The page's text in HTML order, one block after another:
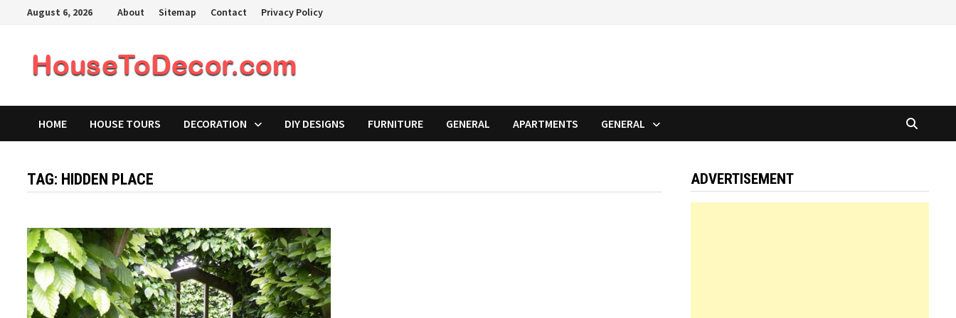
August 6, 2026 About Sitemap Contact Privacy Policy
HOME HOUSE TOURS DECORATION DIY DESIGNS FURNITURE GENERAL APARTMENTS GENERAL
TAG: HIDDEN PLACE ADVERTISEMENT